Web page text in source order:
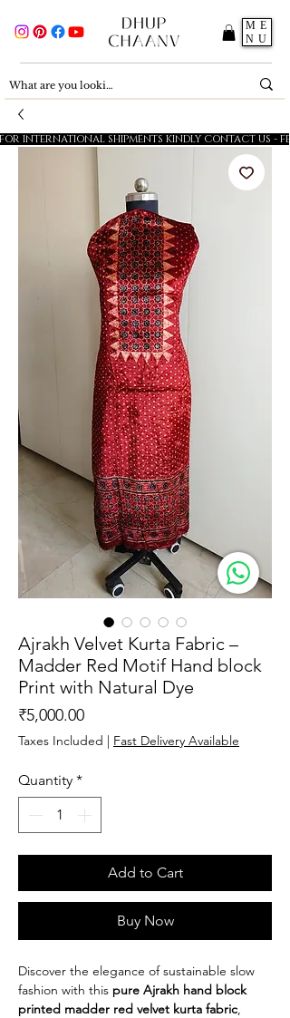
ME
NU
Ajrakh Velvet Kurta Fabric –
Madder Red Motif Hand block
Print with Natural Dye
₹5,000.00Price
Taxes Included | Fast Delivery Available
Quantity *
Add to Cart
Buy Now
Discover the elegance of sustainable slow
fashion with this pure Ajrakh hand block
printed madder red velvet kurta fabric,
FOR INTERNATIONAL SHIPMENTS KINDLY CONTACT US -